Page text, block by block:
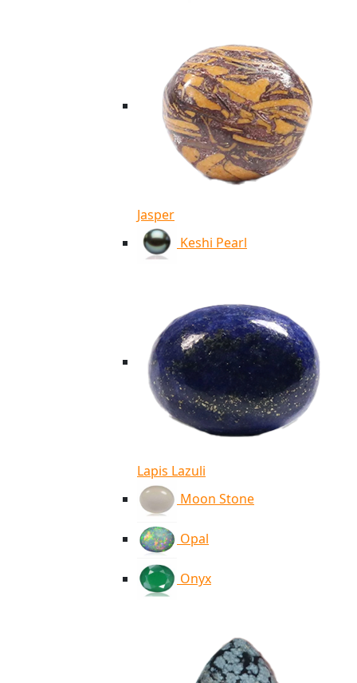
Jasper
Keshi Pearl
Lapis Lazuli
Moon Stone
Opal
Onyx